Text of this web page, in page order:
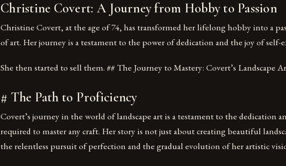
Christine Covert: A Journey from Hobby to Passion
Christine Covert, at the age of 74, has transformed her lifelong hobby into a
of art. Her journey is a testament to the power of dedication and the joy of self-
She then started to sell them. ## The Journey to Mastery: Covert’s Landscape
# The Path to Proficiency
Covert’s journey in the world of landscape art is a testament to the dedication
required to master any craft. Her story is not just about creating beautiful
the relentless pursuit of perfection and the gradual evolution of her artistic